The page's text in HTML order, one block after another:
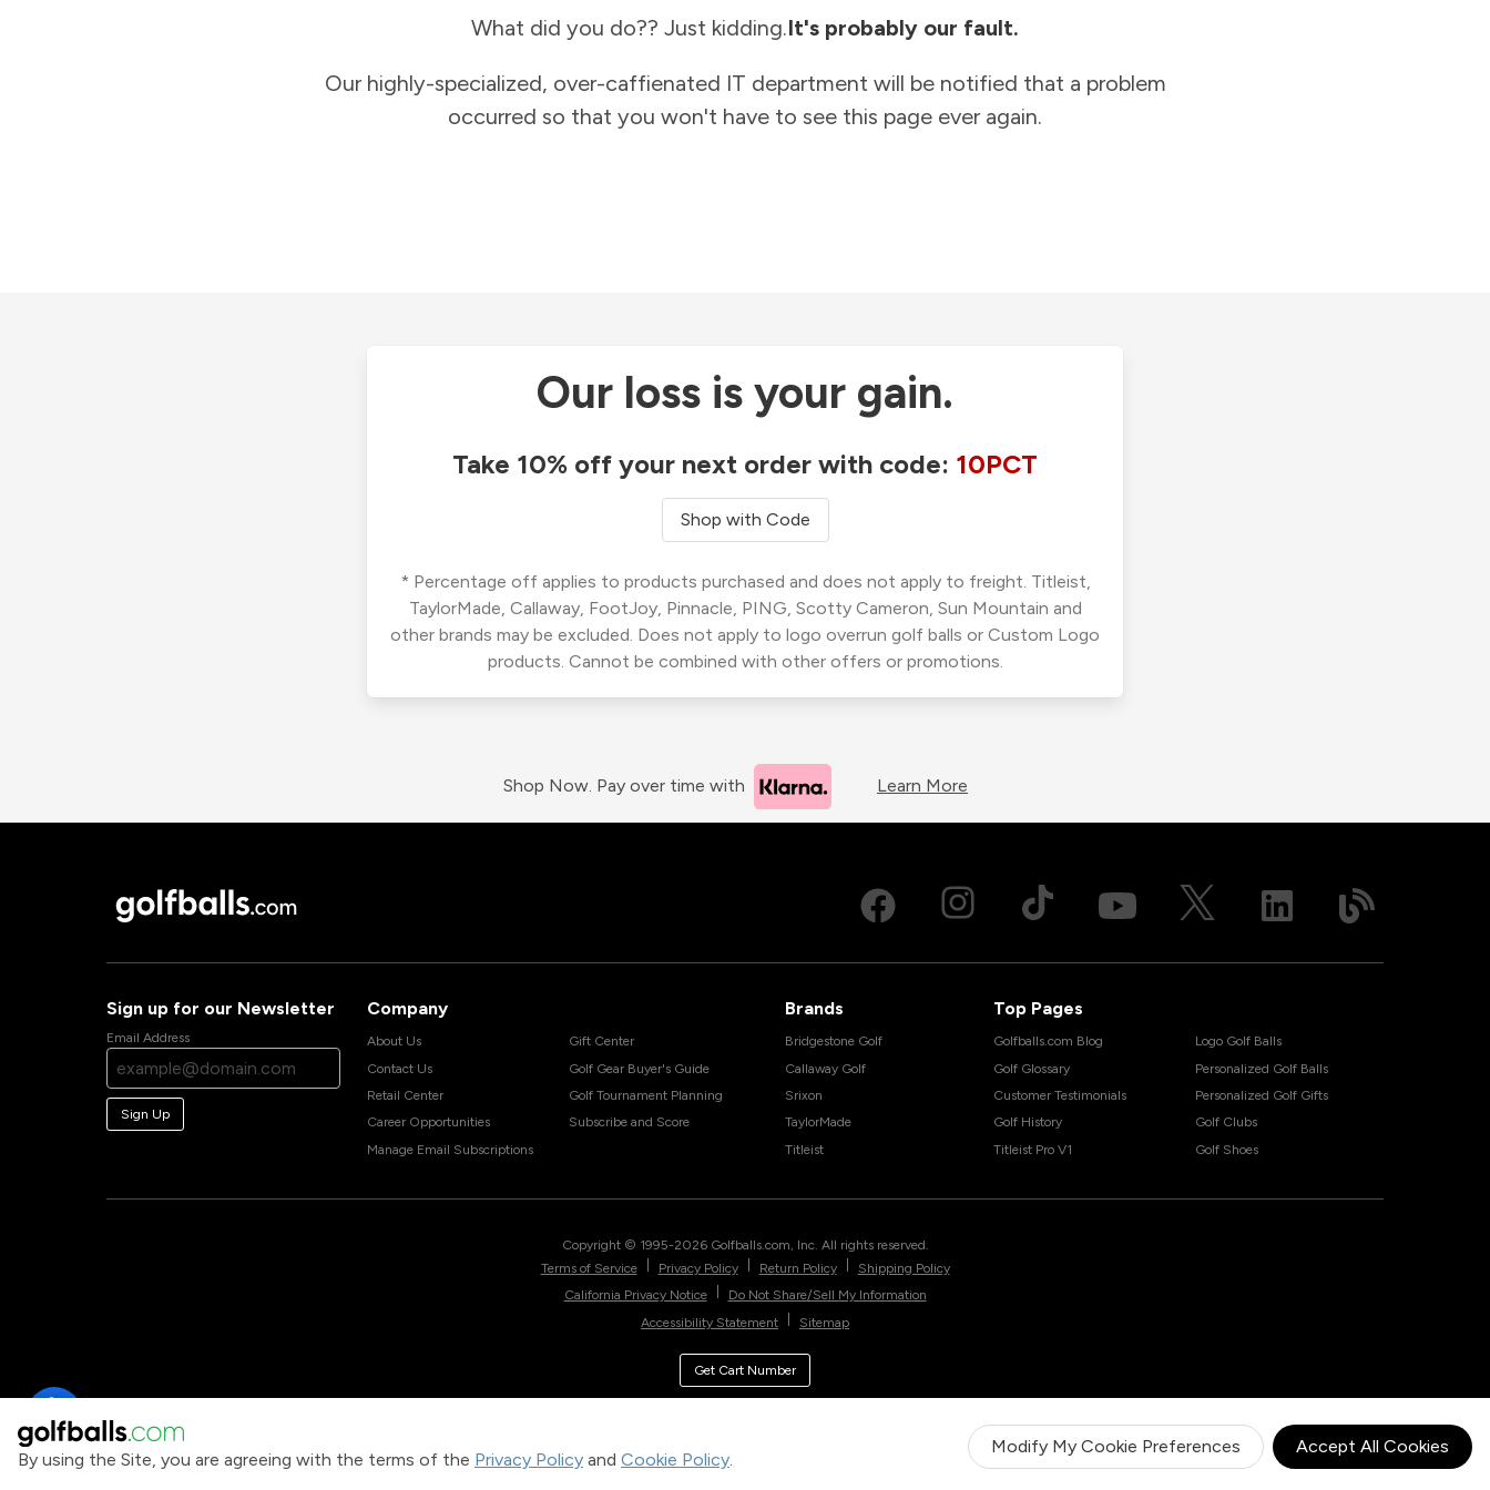
By using the Site, you are agreeing with the terms of the Privacy Policy and Cookie Policy.
Modify My Cookie Preferences Accept All Cookies
What did you do?? Just kidding.It's probably our fault.
Our highly-specialized, over-caffienated IT department will be notified that a problem
occurred so that you won't have to see this page ever again.
Our loss is your gain.
Take 10% off your next order with code: 10PCT
Shop with Code
* Percentage off applies to products purchased and does not apply to freight. Titleist,
TaylorMade, Callaway, FootJoy, Pinnacle, PING, Scotty Cameron, Sun Mountain and
other brands may be excluded. Does not apply to logo overrun golf balls or Custom Logo
products. Cannot be combined with other offers or promotions.
Shop Now. Pay over time with Learn More
Sign up for our Newsletter
Email Address
Sign Up
Company
About Us
Contact Us
Retail Center
Career Opportunities
Manage Email Subscriptions
Gift Center
Golf Gear Buyer's Guide
Golf Tournament Planning
Subscribe and Score
Brands
Bridgestone Golf
Callaway Golf
Srixon
TaylorMade
Titleist
Top Pages
Golfballs.com Blog
Golf Glossary
Customer Testimonials
Golf History
Titleist Pro V1
Logo Golf Balls
Personalized Golf Balls
Personalized Golf Gifts
Golf Clubs
Golf Shoes
Copyright © 1995-2026 Golfballs.com, Inc. All rights reserved.
Terms of Service
Privacy Policy Return Policy
Shipping Policy
California Privacy Notice
Do Not Share/Sell My Information
Accessibility Statement
Sitemap
Get Cart Number